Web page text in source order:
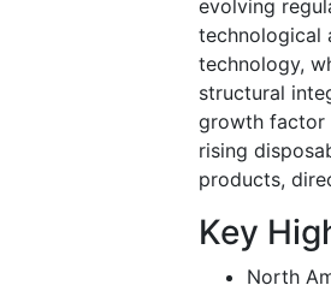
evolving
technological
technology,
structural
growth factor
rising
products,
Key
North